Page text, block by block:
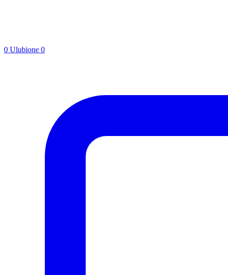
0 Ulubione 0